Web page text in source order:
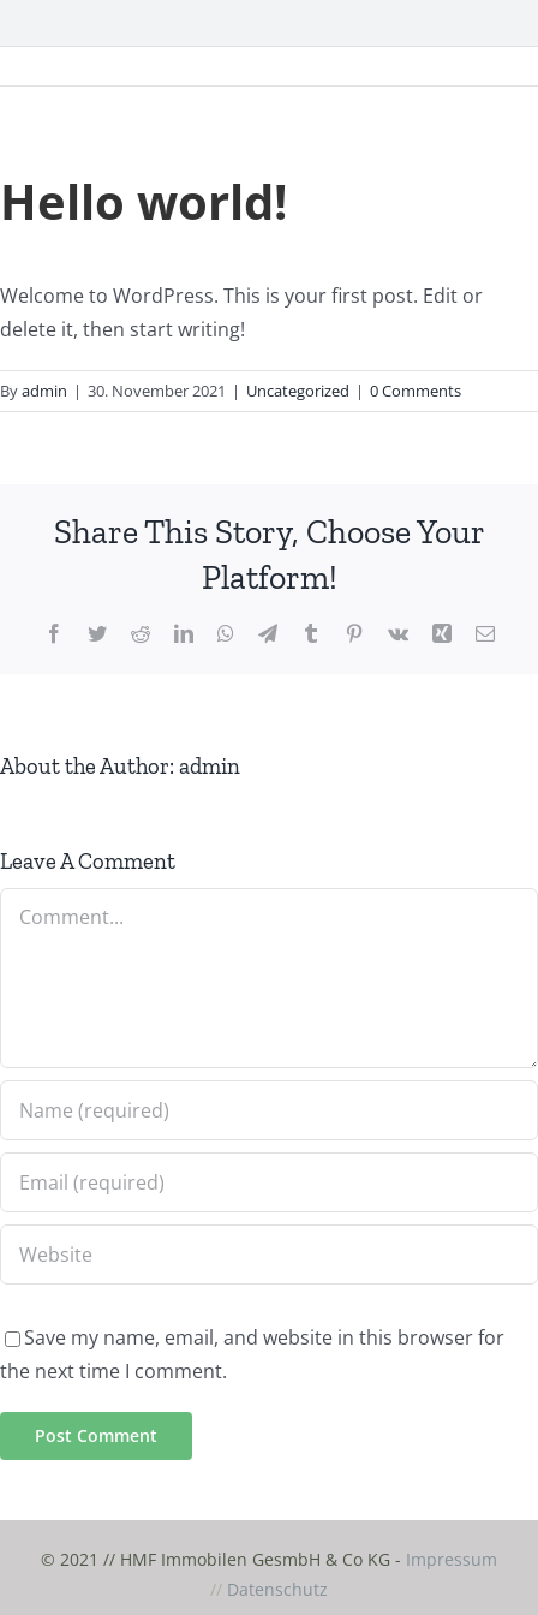
Hello world!
Welcome to WordPress. This is your first post. Edit or
delete it, then start writing!
Byadmin | 30. November 2021 | Uncategorized | 0 Comments
Share This Story, Choose Your
Platform!
Facebook
TwitterRedditLinkedInWhatsApp
TelegramTumblrPinterest
Vk Xing Email
About the Author: admin
Leave A Comment
Comment
Save my name, email, and website in this browser for
the next time I comment.
© 2021 // HMF Immobilen GesmbH & Co KG - Impressum
// Datenschutz